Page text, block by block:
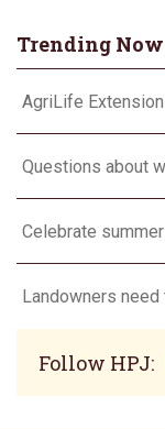
Trending Now
Celebrate
Landowners
Follow HPJ: